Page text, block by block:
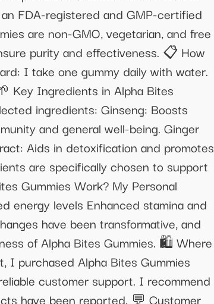
FDA-registered and GMP-certified
are non-GMO, vegetarian, and free
purity and effectiveness. 📋 How
I take one gummy daily with water.
Key Ingredients in Alpha Bites
ingredients: Ginseng: Boosts
and general well-being. Ginger
Aids in detoxification and promotes
are specifically chosen to support
Gummies Work? My Personal
energy levels Enhanced stamina and
have been transformative, and
of Alpha Bites Gummies. 🛍️ Where
I purchased Alpha Bites Gummies
customer support. I recommend
have been reported. 💬 Customer